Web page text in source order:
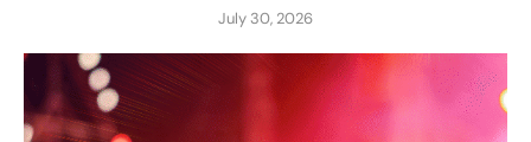
July 30, 2026